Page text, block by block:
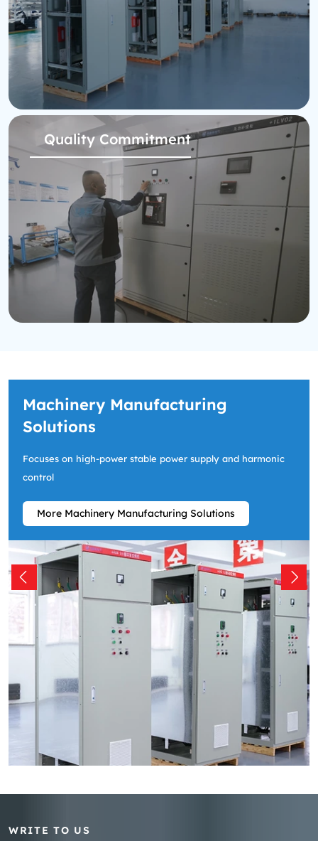
Quality Commitment
Machinery Manufacturing
Solutions
Focuses on high-power stable power supply and harmonic
control
More Machinery Manufacturing Solutions
WRITE TO US